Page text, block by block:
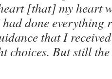
[that] my heart
done everything
that I
choices. But still